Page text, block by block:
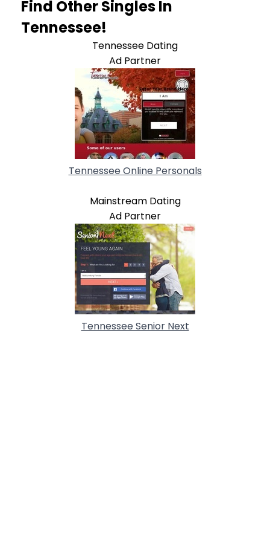
Find Other Singles In
Tennessee!
Tennessee Dating
Ad Partner
Tennessee Online Personals
Mainstream Dating
Ad Partner
Tennessee Senior Next